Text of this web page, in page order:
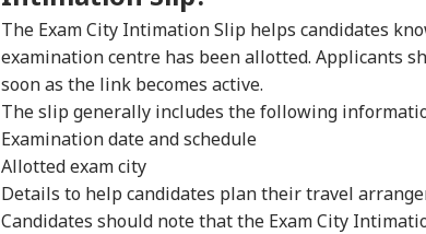
The Exam City Intimation Slip helps candidates
examination centre has been allotted. Applicants
soon as the link becomes active.
The slip generally includes the following
Examination date and schedule
Allotted exam city
Details to help candidates plan their travel
Candidates should note that the Exam City
Privacy Policy
Feedback
Contact us
Career
About Us
US Senate Passes Bill
Allowing 100% Tariffs
On India, China Over
Russian Oil
On
INDIA